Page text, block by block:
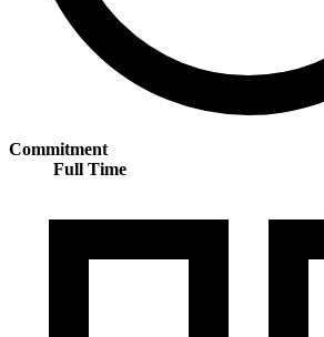
Commitment
Full Time